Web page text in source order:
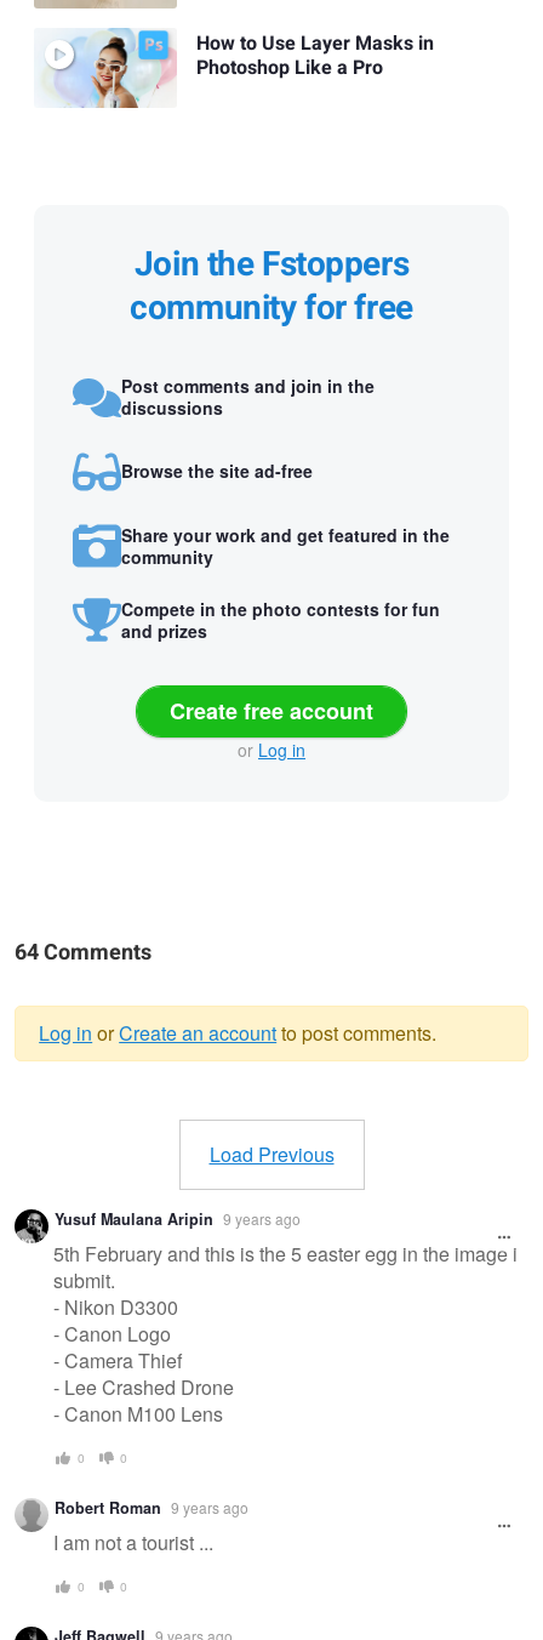
How to Use Layer Masks in
Photoshop Like a Pro
Join the Fstoppers
community for free
Post comments and join in the
discussions
Browse the site ad-free
Share your work and get featured in the
community
Compete in the photo contests for fun
and prizes
Create free account
or Log in
64 Comments
Log in orCreate an accountto post comments.
Load Previous
Yusuf Maulana Aripin 9 years ago
5th February and this is the 5 easter egg in the image i
submit.
- Nikon D3300
- Canon Logo
- Camera Thief
- Lee Crashed Drone
- Canon M100 Lens
0 0
Robert Roman 9 years ago
I am not a tourist ...
0 0